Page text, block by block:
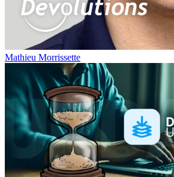
Mathieu Morrissette